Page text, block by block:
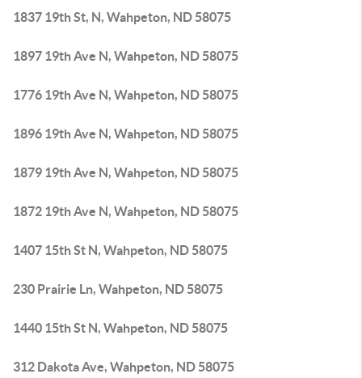
1837 19th St, N, Wahpeton, ND 58075
1897 19th Ave N, Wahpeton, ND 58075
1776 19th Ave N, Wahpeton, ND 58075
1896 19th Ave N, Wahpeton, ND 58075
1879 19th Ave N, Wahpeton, ND 58075
1872 19th Ave N, Wahpeton, ND 58075
1407 15th St N, Wahpeton, ND 58075
230 Prairie Ln, Wahpeton, ND 58075
1440 15th St N, Wahpeton, ND 58075
312 Dakota Ave, Wahpeton, ND 58075